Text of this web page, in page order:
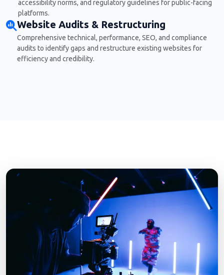
accessibility norms, and regulatory guidelines for public-facing
platforms.
Website Audits & Restructuring
Comprehensive technical, performance, SEO, and compliance
audits to identify gaps and restructure existing websites for
efficiency and credibility.